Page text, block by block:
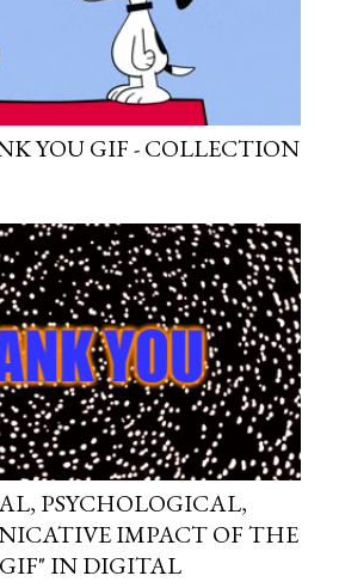
YOU GIF - COLLECTION
PSYCHOLOGICAL,
IMPACT OF THE
IN DIGITAL